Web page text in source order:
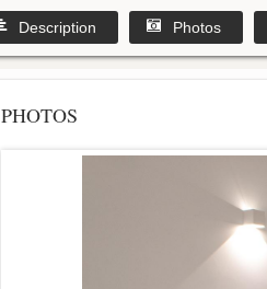
Description Photos
PHOTOS